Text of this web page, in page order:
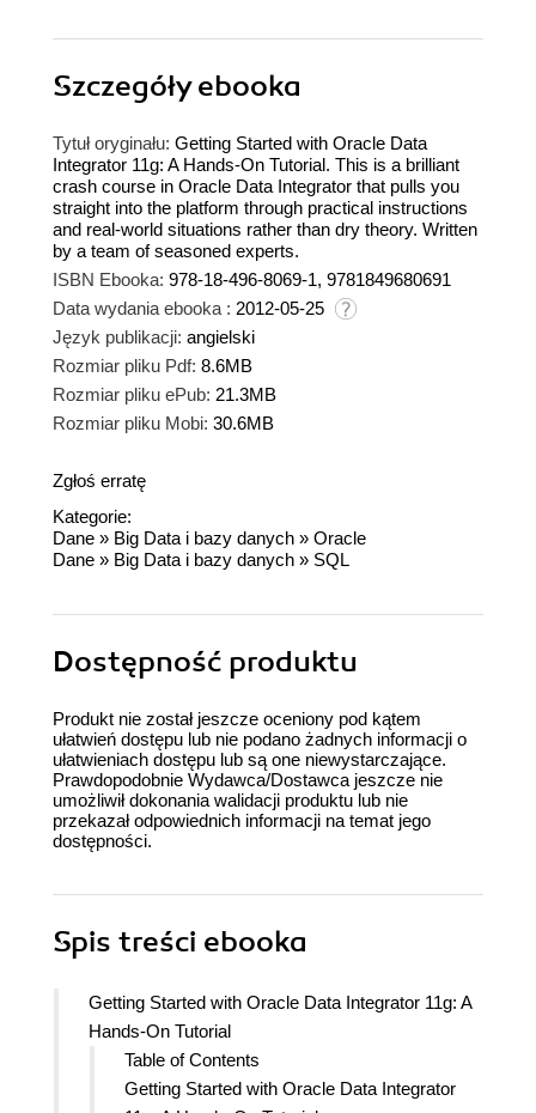
Szczegółyebooka
Tytuł oryginału: Getting Started with Oracle Data
Integrator 11g: A Hands-On Tutorial. This is a brilliant
crash course in Oracle Data Integrator that pulls you
straight into the platform through practical instructions
and real-world situations rather than dry theory. Written
by a team of seasoned experts.
ISBN Ebooka: 978-18-496-8069-1, 9781849680691
Data wydania ebooka : 2012-05-25
Język publikacji: angielski
Rozmiar pliku Pdf: 8.6MB
Rozmiar pliku ePub: 21.3MB
Rozmiar pliku Mobi: 30.6MB
Zgłoś erratę
Kategorie:
Dane » Big Data i bazy danych » Oracle
Dane » Big Data i bazy danych » SQL
Dostępność produktu
Produkt nie został jeszcze oceniony pod kątem
ułatwień dostępu lub nie podano żadnych informacji o
ułatwieniach dostępu lub są one niewystarczające.
Prawdopodobnie Wydawca/Dostawca jeszcze nie
umożliwił dokonania walidacji produktu lub nie
przekazał odpowiednich informacji na temat jego
dostępności.
Spis treści ebooka
Getting Started with Oracle Data Integrator 11g: A
Hands-On Tutorial
Table of Contents
Getting Started with Oracle Data Integrator